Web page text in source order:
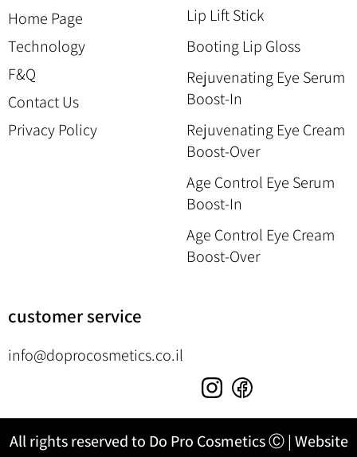
Home Page
Technology
F&Q
Contact Us
Privacy Policy
Lip Lift Stick
Booting Lip Gloss
Rejuvenating Eye Serum
Boost-In
Rejuvenating Eye Cream
Boost-Over
Age Control Eye Serum
Boost-In
Age Control Eye Cream
Boost-Over
customer service
info@doprocosmetics.co.il
All rights reserved to Do Pro Cosmetics Ⓒ | Website